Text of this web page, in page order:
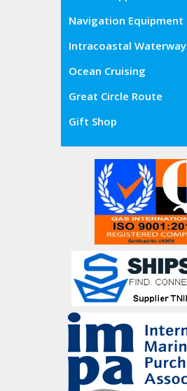
Navigation Equipment
Intracoastal Waterway
Ocean Cruising
Great Circle Route
Gift Shop